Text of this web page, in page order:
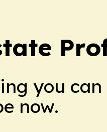
you can
now.